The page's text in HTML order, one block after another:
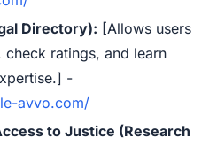
Directory): [Allows users
ratings, and learn
-
avvo.com/
to Justice (Research